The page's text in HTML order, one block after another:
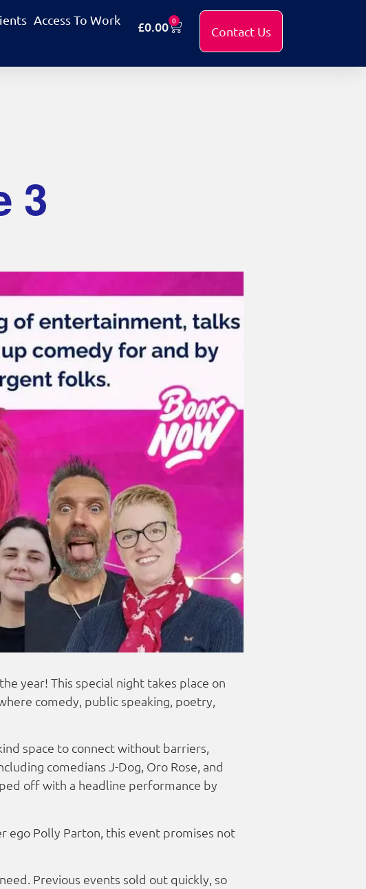
Access To Work £0.00 0
Contact Us
3
year! This special night takes place on
comedy, public speaking, poetry,
space to connect without barriers,
comedians J-Dog, Oro Rose, and
off with a headline performance by
ego Polly Parton, this event promises not
Previous events sold out quickly, so